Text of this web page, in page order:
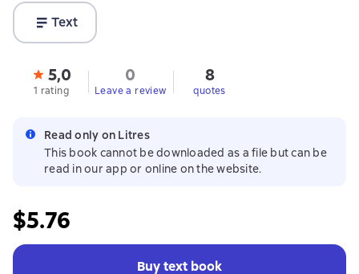
Text
5,0
1 rating
0
Leave a review
8
quotes
Read only on Litres
This book cannot be downloaded as a file but can be
read in our app or online on the website.
$5.76
Buy text book